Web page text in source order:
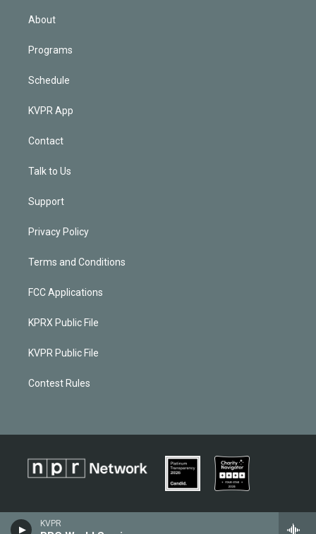
KVPR
About
Programs
Schedule
KVPR App
Contact
Talk to Us
Support
Privacy Policy
Terms and Conditions
FCC Applications
KPRX Public File
KVPR Public File
Contest Rules